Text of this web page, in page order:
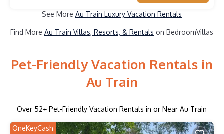
See More Au Train Luxury Vacation Rentals
Find More Au Train Villas, Resorts, & Rentals on BedroomVillas
Pet-Friendly Vacation Rentals in
Au Train
Over 52+ Pet-Friendly Vacation Rentals in or Near Au Train
OneKeyCash